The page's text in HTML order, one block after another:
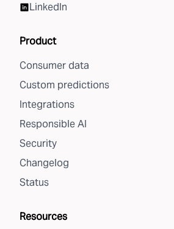
LinkedIn
Product
Consumer data
Custom predictions
Integrations
Responsible AI
Security
Changelog
Status
Resources